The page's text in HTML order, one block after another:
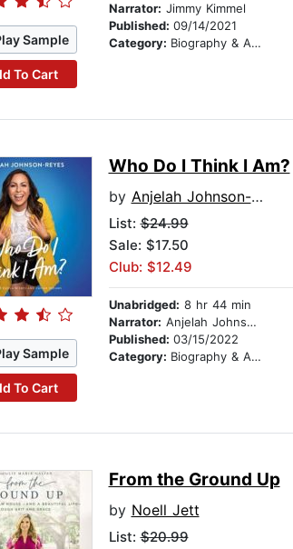
Sample
To Cart
Narrator: Jimmy Kimmel
Published: 09/14/2021
Category: Biography & Autobiography
Sample
To Cart
Who Do I Think I Am?
by Anjelah Johnson-Reyes
List:$24.99
Sale: $17.50
Club: $12.49
Unabridged: 8 hr 44 min
Narrator: Anjelah Johnson-Reyes
Published: 03/15/2022
Category: Biography & Autobiography
From the Ground Up
by Noell Jett
List:$20.99